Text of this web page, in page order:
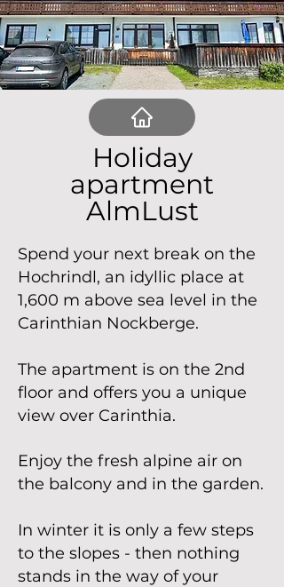
Holiday
apartment
AlmLust
Spend your next break on the
Hochrindl, an idyllic place at
1,600 m above sea level in the
Carinthian Nockberge.
The apartment is on the 2nd
floor and offers you a unique
view over Carinthia.
Enjoy the fresh alpine air on
the balcony and in the garden.
In winter it is only a few steps
to the slopes - then nothing
stands in the way of your